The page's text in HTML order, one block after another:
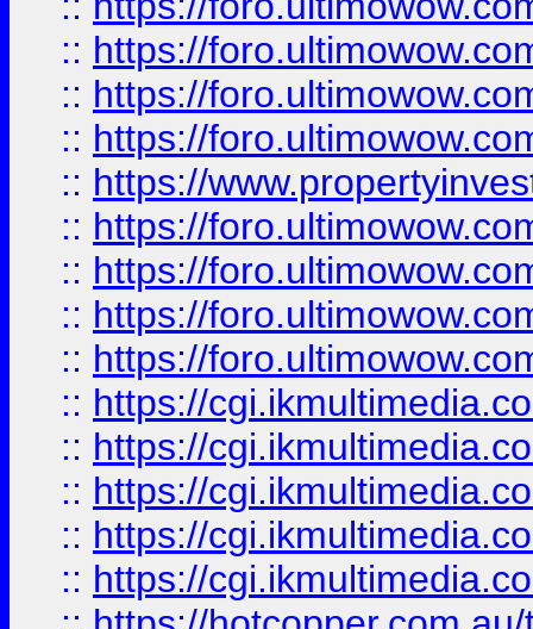
:: https://
:: https://
:: https://
:: https://
:: https://
:: https://
:: https://
:: https://
:: https://
:: https://
:: https://
:: https://
:: https://